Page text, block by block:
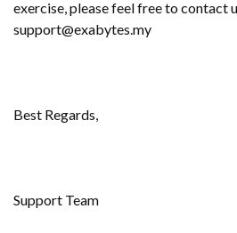
exercise, please feel free to contact
support@exabytes.my
Best Regards,
Support Team